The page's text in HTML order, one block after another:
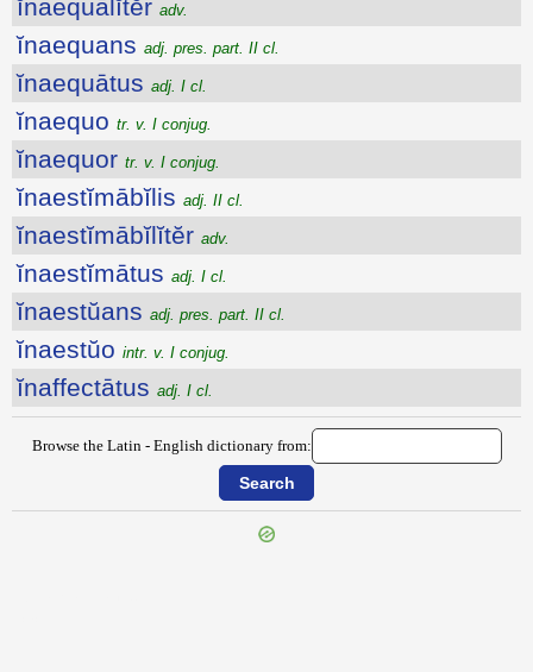
ĭnaequālĭtĕr adv.
ĭnaequans adj. pres. part. II cl.
ĭnaequātus adj. I cl.
ĭnaequo tr. v. I conjug.
ĭnaequor tr. v. I conjug.
ĭnaestĭmābĭlis adj. II cl.
ĭnaestĭmābĭlĭtĕr adv.
ĭnaestĭmātus adj. I cl.
ĭnaestŭans adj. pres. part. II cl.
ĭnaestŭo intr. v. I conjug.
ĭnaffectātus adj. I cl.
Browse the Latin - English dictionary from: